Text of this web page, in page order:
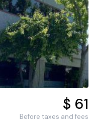
$ 61
Before taxes and fees